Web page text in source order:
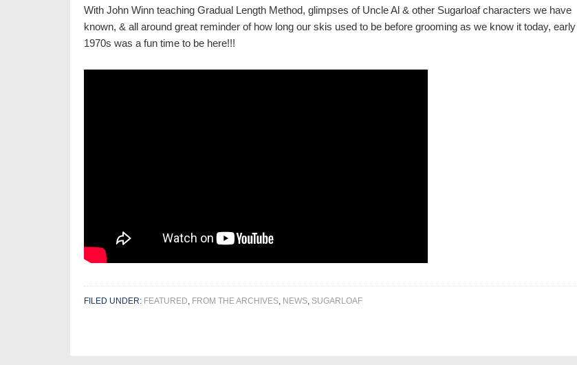
With John Winn teaching Gradual Length Method, glimpses of Uncle Al & other Sugarloaf characters we have
known, & all around great reminder of how long our skis used to be before grooming as we know it today, early
1970s was a fun time to be here!!!
FILED UNDER: FEATURED, FROM THE ARCHIVES, NEWS, SUGARLOAF